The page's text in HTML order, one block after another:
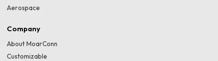
Aerospace
Company
About MoarConn
Customizable